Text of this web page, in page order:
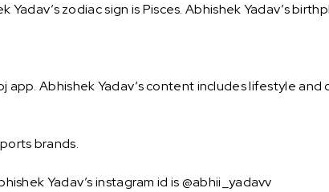
Yadav’s zodiac sign is Pisces. Abhishek Yadav’s
Abhishek Yadav’s content includes lifestyle
brands.
Yadav’s instagram id is @abhii_yadavv